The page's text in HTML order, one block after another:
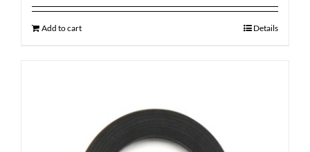
Add to cart Details